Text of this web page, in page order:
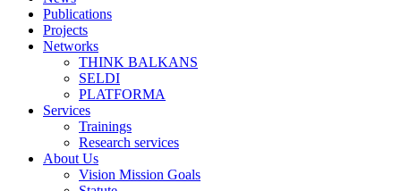
Publications
Projects
Networks
THINK BALKANS
SELDI
PLATFORMA
Services
Trainings
Research services
About Us
Vision Mission Goals